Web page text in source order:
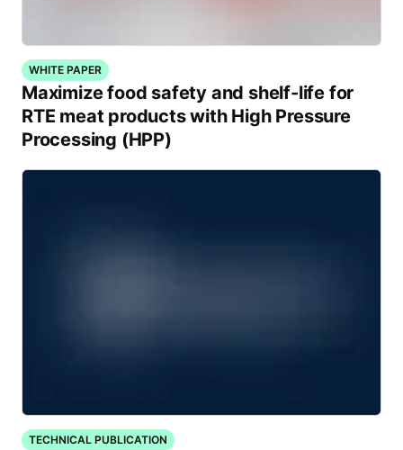
WHITE PAPER
Maximize food safety and shelf-life for
RTE meat products with High Pressure
Processing (HPP)
TECHNICAL PUBLICATION